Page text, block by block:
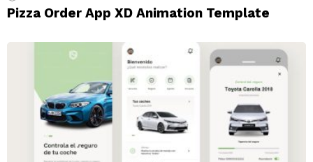
Pizza Order App XD Animation Template